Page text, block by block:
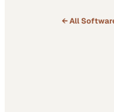
sophistication and potential
← All